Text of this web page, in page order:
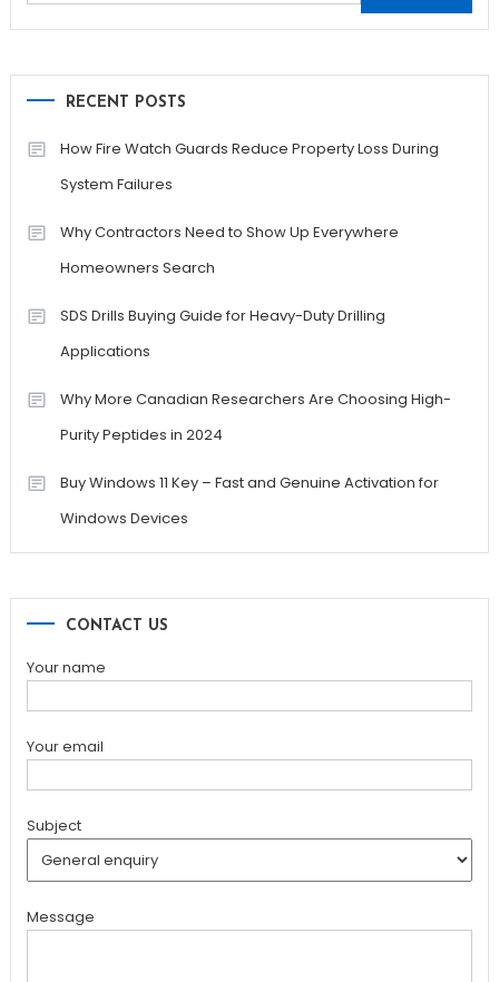
for:
RECENT POSTS
How Fire Watch Guards Reduce Property Loss During
System Failures
Why Contractors Need to Show Up Everywhere
Homeowners Search
SDS Drills Buying Guide for Heavy-Duty Drilling
Applications
Why More Canadian Researchers Are Choosing High-
Purity Peptides in 2024
Buy Windows 11 Key – Fast and Genuine Activation for
Windows Devices
CONTACT US
Your name
Your email
Subject
Message